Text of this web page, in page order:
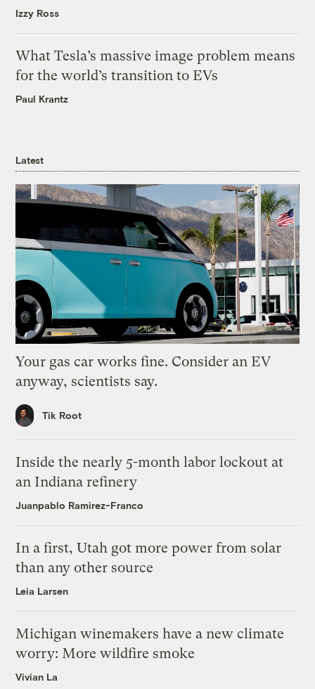
Izzy Ross
What Tesla’s massive image problem means
for the world’s transition to EVs
Paul Krantz
Latest
Your gas car works fine. Consider an EV
anyway, scientists say.
Tik Root
Inside the nearly 5-month labor lockout at
an Indiana refinery
Juanpablo Ramirez-Franco
In a first, Utah got more power from solar
than any other source
Leia Larsen
Michigan winemakers have a new climate
worry: More wildfire smoke
Vivian La